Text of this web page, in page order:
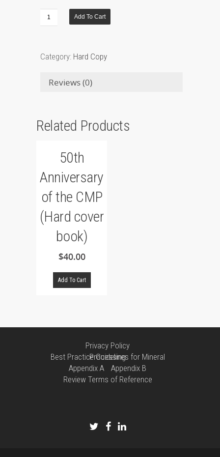
Add To Cart
Category: Hard Copy
Reviews (0)
Related Products
50th
Anniversary
of the CMP
(Hard cover
book)
$40.00
Add To Cart
Privacy Policy
Best Practice Guidelines for Mineral Processing
Appendix A
Appendix B
Review Terms of Reference